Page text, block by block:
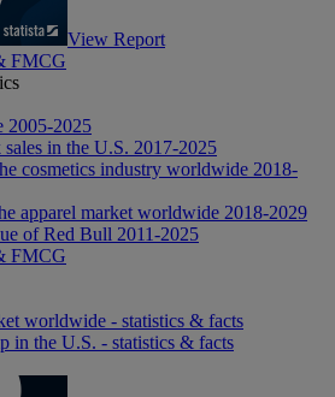
View Report
FMCG
2005-2025
in the U.S. 2017-2025
cosmetics industry worldwide 2018-
apparel market worldwide 2018-2029
of Red Bull 2011-2025
FMCG
worldwide - statistics & facts
in the U.S. - statistics & facts